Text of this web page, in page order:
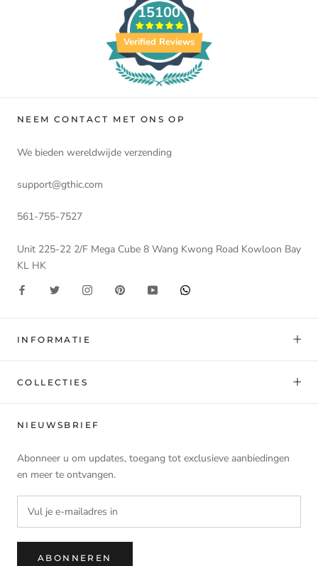
15100
Verified Reviews
NEEM CONTACT MET ONS OP
We bieden wereldwijde verzending
support@gthic.com
561-755-7527
Unit 225-22 2/F Mega Cube 8 Wang Kwong Road Kowloon Bay
KL HK
INFORMATIE
COLLECTIES
NIEUWSBRIEF
Abonneer u om updates, toegang tot exclusieve aanbiedingen
en meer te ontvangen.
ABONNEREN